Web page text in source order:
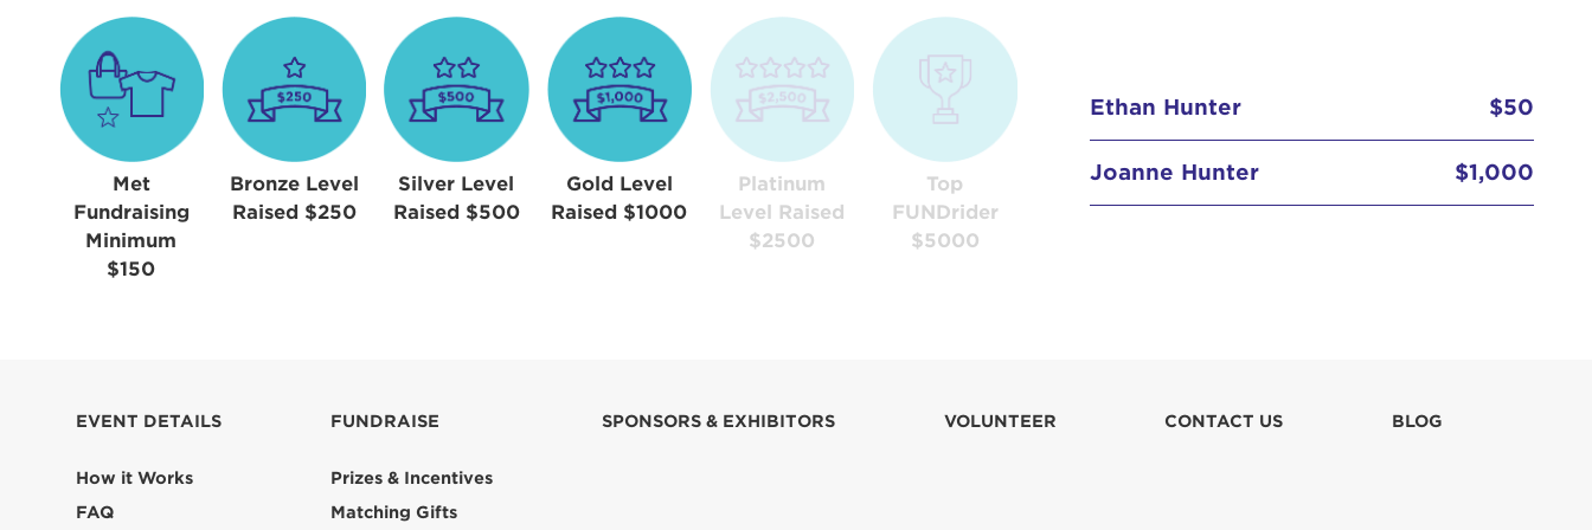
Met
Fundraising
Minimum
$150
Bronze Level
Raised $250
Silver Level
Raised $500
Gold Level
Raised $1000
Platinum
Level Raised
$2500
Top
FUNDrider
$5000
EVENT DETAILS
How it Works
FAQ
FUNDRAISE
Prizes & Incentives
Matching Gifts
SPONSORS & EXHIBITORS VOLUNTEER CONTACT US BLOG